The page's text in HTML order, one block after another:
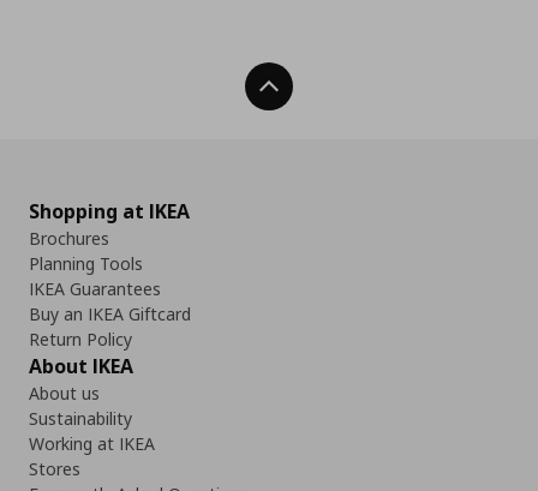
Back To Top
Shopping at IKEA
Brochures
Planning Tools
IKEA Guarantees
Buy an IKEA Giftcard
Return Policy
About IKEA
About us
Sustainability
Working at IKEA
Stores